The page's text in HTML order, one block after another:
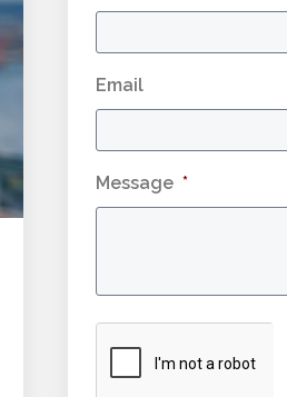
Email
Message *